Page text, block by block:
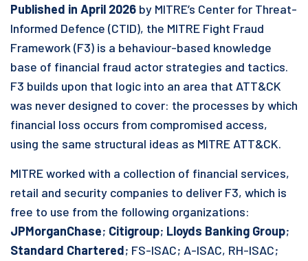
Published in April 2026 by MITRE’s Center for Threat-
Informed Defence (CTID), the MITRE Fight Fraud
Framework (F3) is a behaviour-based knowledge
base of financial fraud actor strategies and tactics.
F3 builds upon that logic into an area that ATT&CK
was never designed to cover: the processes by which
financial loss occurs from compromised access,
using the same structural ideas as MITRE ATT&CK.
MITRE worked with a collection of financial services,
retail and security companies to deliver F3, which is
free to use from the following organizations:
JPMorganChase; Citigroup; Lloyds Banking Group;
Standard Chartered; FS-ISAC; A-ISAC, RH-ISAC;